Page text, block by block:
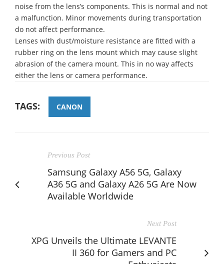
noise from the lens’s components. This is normal and not
a malfunction. Minor movements during transportation
do not affect performance.
Lenses with dust/moisture resistance are fitted with a
rubber ring on the lens mount which may cause slight
abrasion of the camera mount. This in no way affects
either the lens or camera performance.
TAGS: CANON
Previous Post
Samsung Galaxy A56 5G, Galaxy
A36 5G and Galaxy A26 5G Are Now
Available Worldwide
Next Post
XPG Unveils the Ultimate LEVANTE
II 360 for Gamers and PC